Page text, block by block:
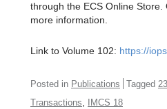
through the ECS Online Store.
more information.
Link to Volume 102: https://
Posted in Publications Tagged
Transactions
IMCS 18